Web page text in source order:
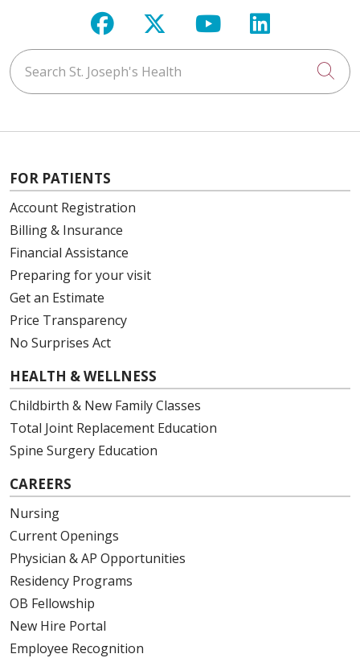
Follow us on Facebook
Follow us on X
Follow us on
Follow us
Search St. Joseph's Health
FOR PATIENTS
Account Registration
Billing & Insurance
Financial Assistance
Preparing for your visit
Get an Estimate
Price Transparency
No Surprises Act
HEALTH & WELLNESS
Childbirth & New Family Classes
Total Joint Replacement Education
Spine Surgery Education
CAREERS
Nursing
Current Openings
Physician & AP Opportunities
Residency Programs
OB Fellowship
New Hire Portal
Employee Recognition